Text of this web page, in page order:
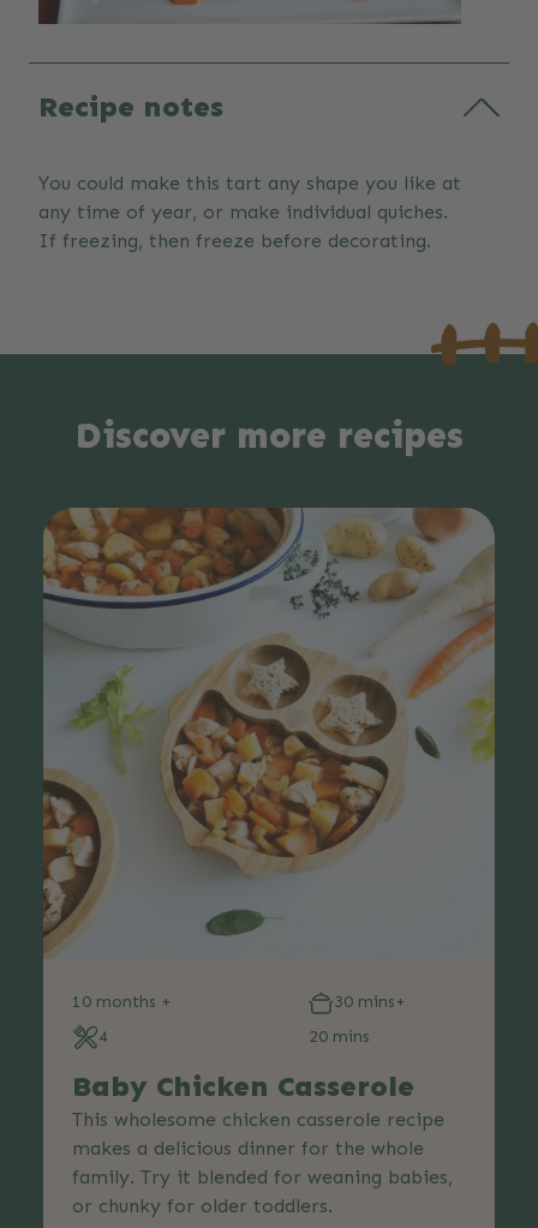
Recipe notes
You could make this tart any shape you like at
any time of year, or make individual quiches.
If freezing, then freeze before decorating.
Discover more recipes
10 months +
30 mins+
4
20 mins
Baby Chicken Casserole
This wholesome chicken casserole recipe
makes a delicious dinner for the whole
family. Try it blended for weaning babies,
or chunky for older toddlers.